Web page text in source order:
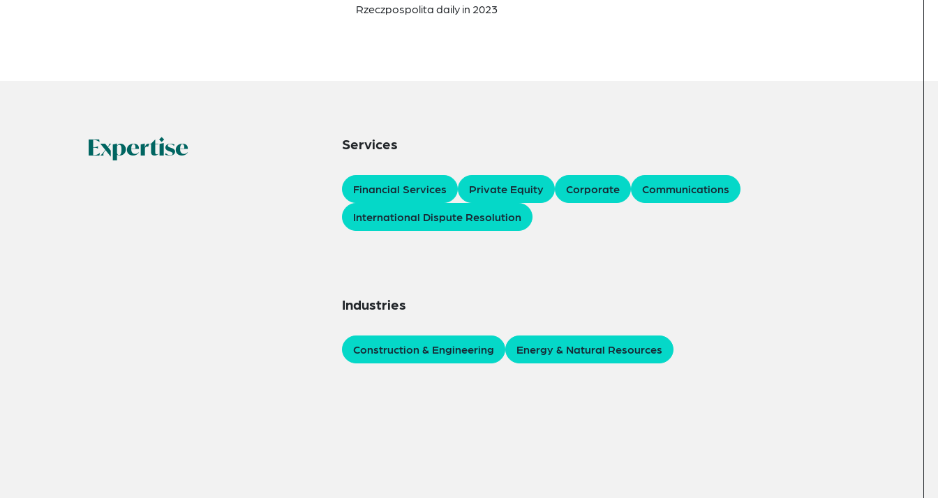
Rzeczpospolita daily in 2023
Expertise Services
Financial Services Private Equity Corporate
Communications
International Dispute Resolution
Industries
Construction & Engineering Energy & Natural Resources